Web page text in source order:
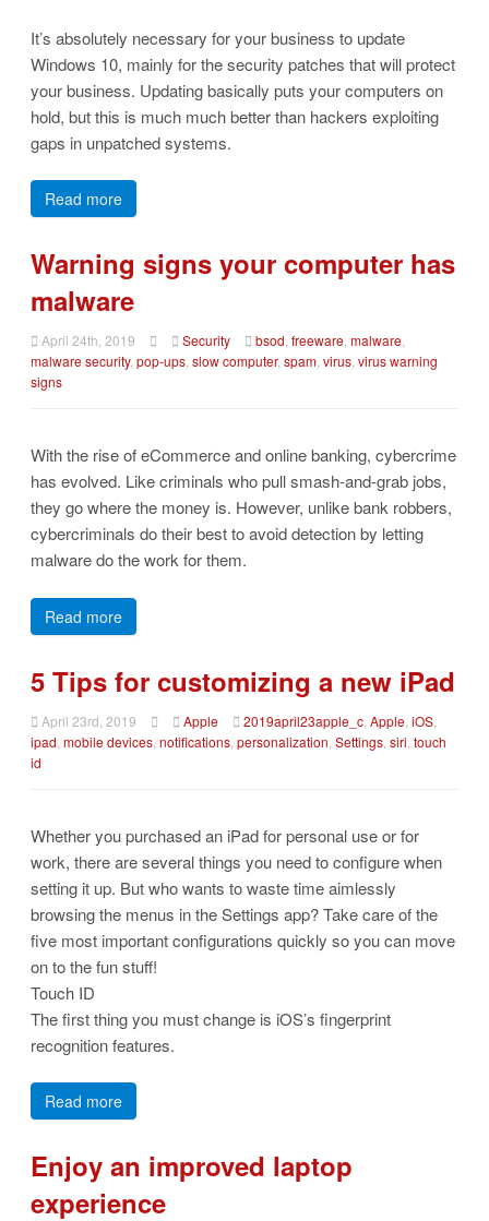
It’s absolutely necessary for your business to update
Windows 10, mainly for the security patches that will protect
your business. Updating basically puts your computers on
hold, but this is much much better than hackers exploiting
gaps in unpatched systems.
Read more
Warning signs your computer has
malware
April 24th, 2019 Security bsod freeware malware
malware security, pop-ups slow computer, spam virus virus warning
signs
With the rise of eCommerce and online banking, cybercrime
has evolved. Like criminals who pull smash-and-grab jobs,
they go where the money is. However, unlike bank robbers,
cybercriminals do their best to avoid detection by letting
malware do the work for them.
Read more
5 Tips for customizing a new iPad
April 23rd, 2019 Apple 2019april23apple_c Apple iOS
ipad mobile devices notifications personalization Settings siri touch
id
Whether you purchased an iPad for personal use or for
work, there are several things you need to configure when
setting it up. But who wants to waste time aimlessly
browsing the menus in the Settings app? Take care of the
five most important configurations quickly so you can move
on to the fun stuff!
Touch ID
The first thing you must change is iOS’s fingerprint
recognition features.
Read more
Enjoy an improved laptop
experience